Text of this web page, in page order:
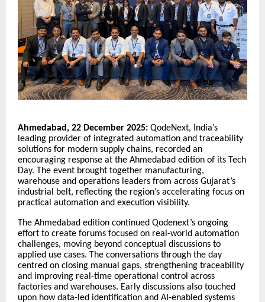
Ahmedabad, 22 December 2025: QodeNext, India’s
leading provider of integrated automation and traceability
solutions for modern supply chains, recorded an
encouraging response at the Ahmedabad edition of its Tech
Day. The event brought together manufacturing,
warehouse and operations leaders from across Gujarat’s
industrial belt, reflecting the region’s accelerating focus on
practical automation and execution visibility.
The Ahmedabad edition continued Qodenext’s ongoing
effort to create forums focused on real-world automation
challenges, moving beyond conceptual discussions to
applied use cases. The conversations through the day
centred on closing manual gaps, strengthening traceability
and improving real-time operational control across
factories and warehouses. Early discussions also touched
upon how data-led identification and AI-enabled systems